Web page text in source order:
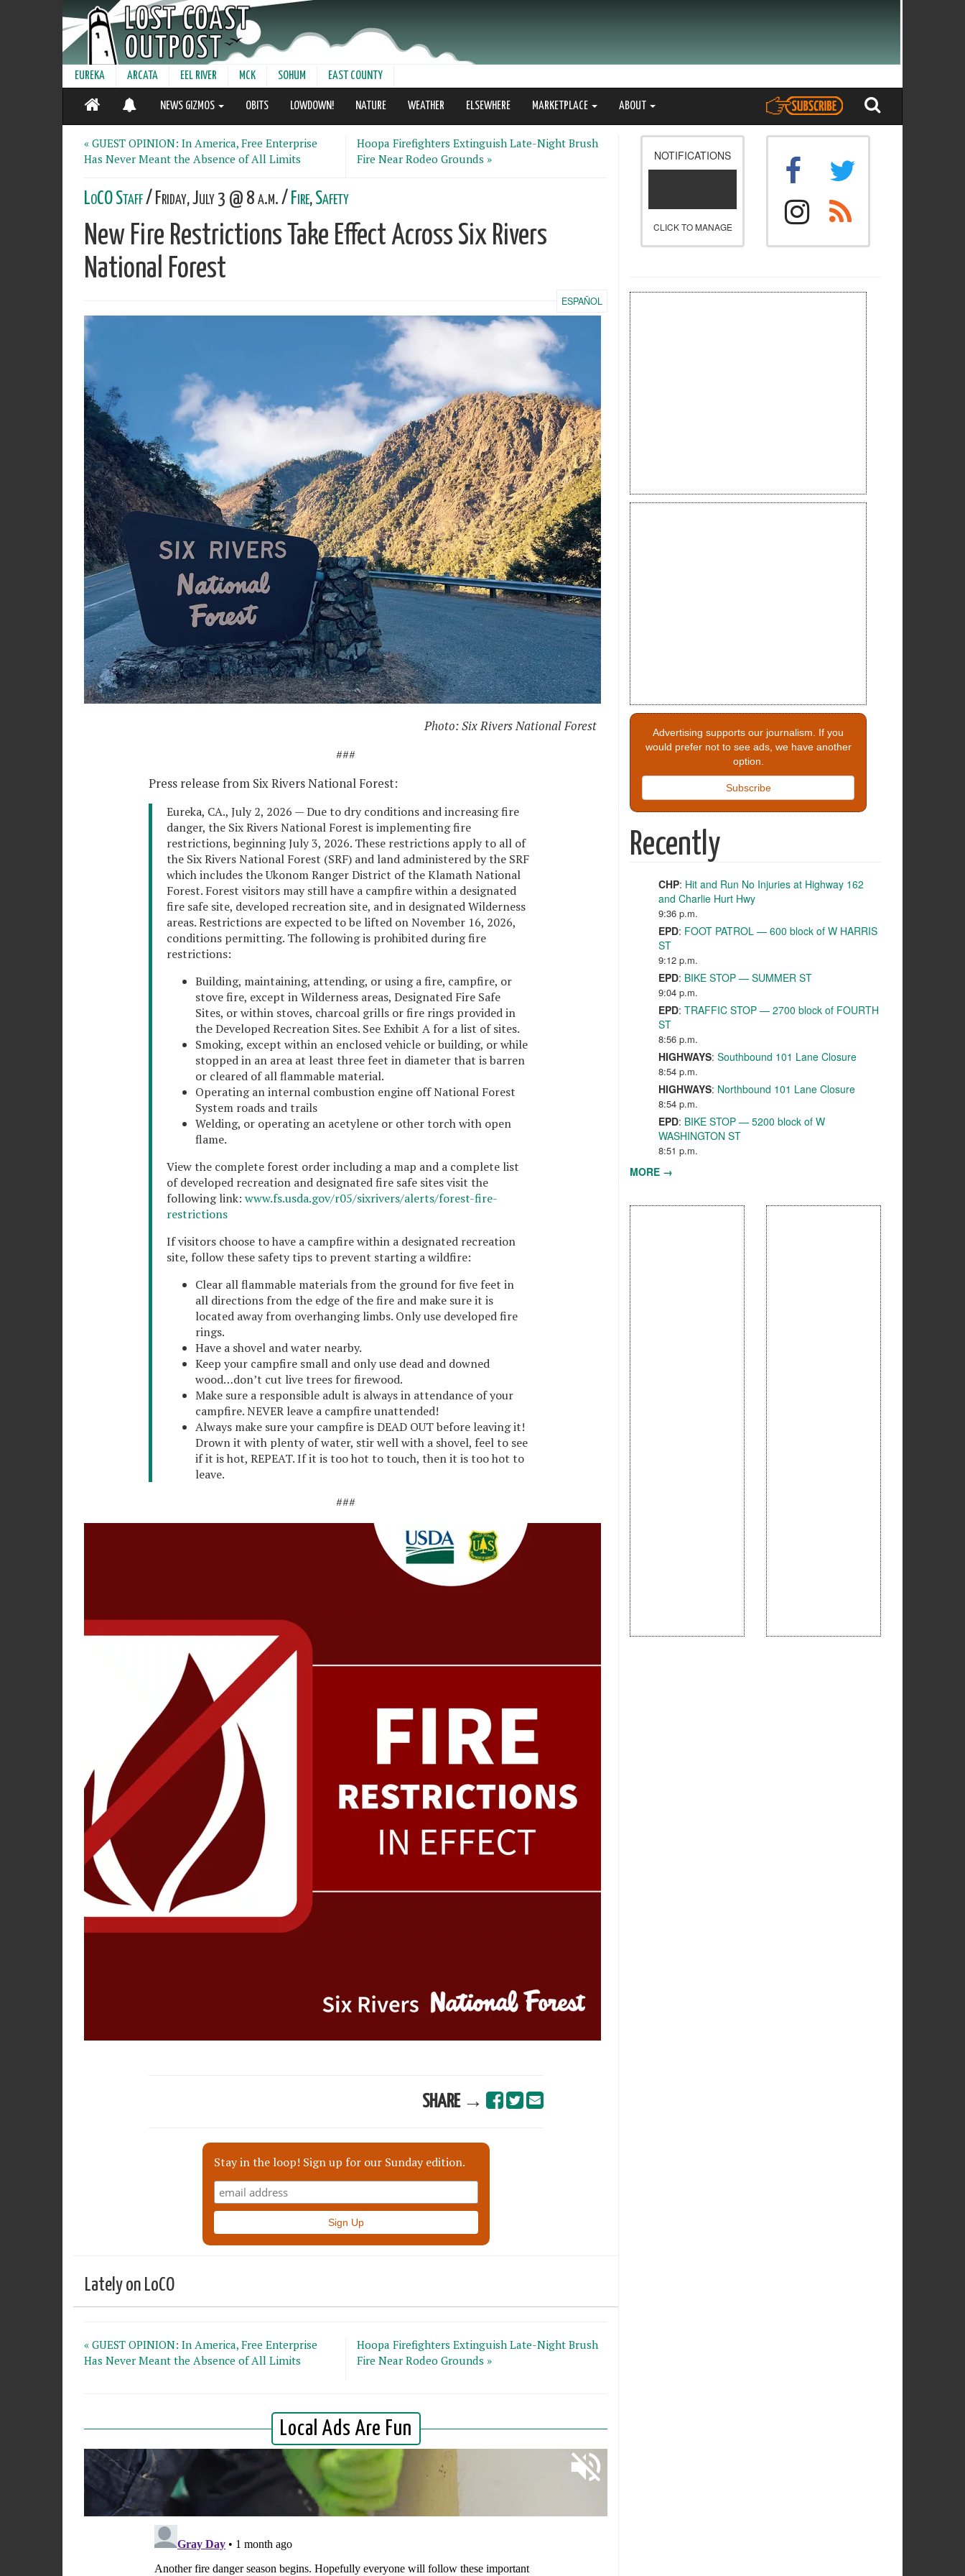
EUREKA ARCATA EEL RIVER MCK SOHUM EAST COUNTY
NEWS GIZMOS OBITS LOWDOWN! NATURE WEATHER ELSEWHERE MARKETPLACE ABOUT
« GUEST OPINION: In America, Free Enterprise
Has Never Meant the Absence of All Limits
Hoopa Firefighters Extinguish Late-Night Brush
Fire Near Rodeo Grounds »
LoCO Staff/ Friday, July 3 @ 8 a.m. / Fire,Safety
New Fire Restrictions Take Effect Across Six Rivers
National Forest
ESPAÑOL
Photo: Six Rivers National Forest
###
Press release from Six Rivers National Forest:
Eureka, CA., July 2, 2026 — Due to dry conditions and increasing fire
danger, the Six Rivers National Forest is implementing fire
restrictions, beginning July 3, 2026. These restrictions apply to all of
the Six Rivers National Forest (SRF) and land administered by the SRF
which includes the Ukonom Ranger District of the Klamath National
Forest. Forest visitors may still have a campfire within a designated
fire safe site, developed recreation site, and in designated Wilderness
areas. Restrictions are expected to be lifted on November 16, 2026,
conditions permitting. The following is prohibited during fire
restrictions:
Building, maintaining, attending, or using a fire, campfire, or
stove fire, except in Wilderness areas, Designated Fire Safe
Sites, or within stoves, charcoal grills or fire rings provided in
the Developed Recreation Sites. See Exhibit A for a list of sites.
Smoking, except within an enclosed vehicle or building, or while
stopped in an area at least three feet in diameter that is barren
or cleared of all flammable material.
Operating an internal combustion engine off National Forest
System roads and trails
Welding, or operating an acetylene or other torch with open
flame.
View the complete forest order including a map and a complete list
of developed recreation and designated fire safe sites visit the
following link: www.fs.usda.gov/r05/sixrivers/alerts/forest-fire-
restrictions
If visitors choose to have a campfire within a designated recreation
site, follow these safety tips to prevent starting a wildfire:
Clear all flammable materials from the ground for five feet in
all directions from the edge of the fire and make sure it is
located away from overhanging limbs. Only use developed fire
rings.
Have a shovel and water nearby.
Keep your campfire small and only use dead and downed
wood…don’t cut live trees for firewood.
Make sure a responsible adult is always in attendance of your
campfire. NEVER leave a campfire unattended!
Always make sure your campfire is DEAD OUT before leaving it!
Drown it with plenty of water, stir well with a shovel, feel to see
if it is hot, REPEAT. If it is too hot to touch, then it is too hot to
leave.
###
SHARE →
Stay in the loop! Sign up for our Sunday edition.
Lately on LoCO
« GUEST OPINION: In America, Free Enterprise
Has Never Meant the Absence of All Limits
Hoopa Firefighters Extinguish Late-Night Brush
Fire Near Rodeo Grounds »
NOTIFICATIONS
CLICK TO MANAGE
Advertising supports our journalism. If you
would prefer not to see ads, we have another
option.
Subscribe
Recently
CHP: Hit and Run No Injuries at Highway 162
and Charlie Hurt Hwy
9:36 p.m.
EPD: FOOT PATROL — 600 block of W HARRIS
ST
9:12 p.m.
EPD: BIKE STOP — SUMMER ST
9:04 p.m.
EPD: TRAFFIC STOP — 2700 block of FOURTH
ST
8:56 p.m.
HIGHWAYS: Southbound 101 Lane Closure
8:54 p.m.
HIGHWAYS: Northbound 101 Lane Closure
8:54 p.m.
EPD: BIKE STOP — 5200 block of W
WASHINGTON ST
8:51 p.m.
MORE →